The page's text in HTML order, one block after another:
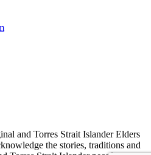
and Torres Strait Islander Elders
the stories, traditions and